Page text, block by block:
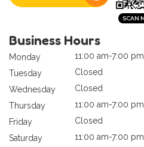
Business Hours
Monday
11:00 am-7:00 pm
Tuesday
Closed
Wednesday
Closed
Thursday
11:00 am-7:00 pm
Friday
Closed
Saturday
11:00 am-7:00 pm